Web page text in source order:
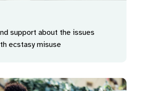
support about the issues
ecstasy misuse